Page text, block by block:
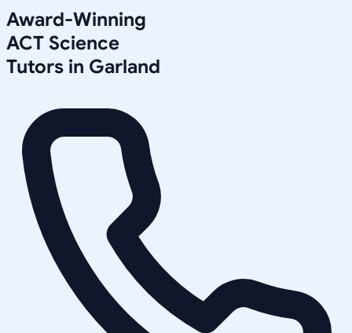
Award-Winning
ACT Science
Tutors in Garland